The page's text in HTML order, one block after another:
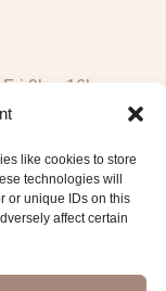
like cookies to store
technologies will
or unique IDs on this
affect certain
9h – 16h